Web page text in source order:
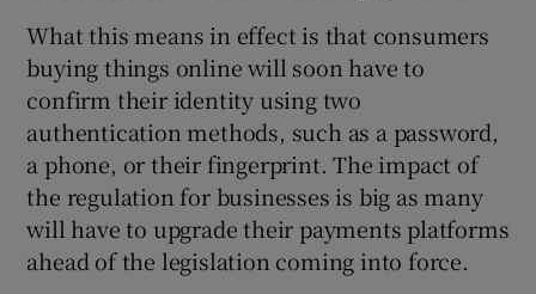
What this means in effect is that consumers
buying things online will soon have to
confirm their identity using two
authentication methods, such as a password,
a phone, or their fingerprint. The impact of
the regulation for businesses is big as many
will have to upgrade their payments platforms
ahead of the legislation coming into force.